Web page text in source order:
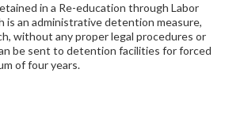
in a Re-education through Labor
is an administrative detention measure,
without any proper legal procedures or
be sent to detention facilities for forced
of four years.